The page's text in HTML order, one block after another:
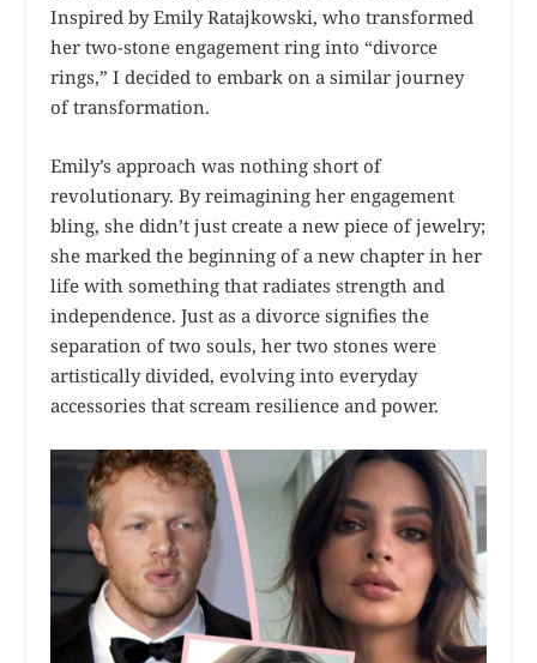
Inspired by Emily Ratajkowski, who transformed
her two-stone engagement ring into “divorce
rings,” I decided to embark on a similar journey
of transformation.
Emily’s approach was nothing short of
revolutionary. By reimagining her engagement
bling, she didn’t just create a new piece of jewelry;
she marked the beginning of a new chapter in her
life with something that radiates strength and
independence. Just as a divorce signifies the
separation of two souls, her two stones were
artistically divided, evolving into everyday
accessories that scream resilience and power.